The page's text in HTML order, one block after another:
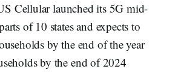
Cellular launched its 5G mid-
of 10 states and expects to
by the end of the year
by the end of 2024